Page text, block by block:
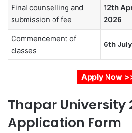
Final counselling and
submission of fee
12th
2026
Commencement of
classes
6th
Apply Now
Thapar University
Application Form